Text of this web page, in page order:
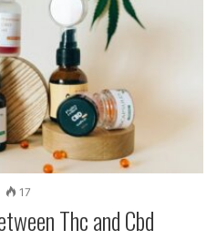
17
Thc and Cbd